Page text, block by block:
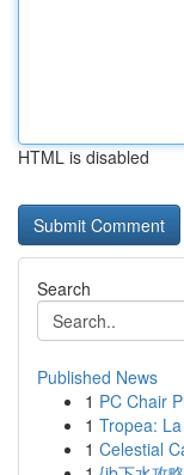
HTML is disabled
Search
Published News
1 PC Chair
1 Tropea:
1 Celestial